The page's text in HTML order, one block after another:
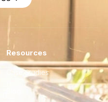
Resources
Case Studies